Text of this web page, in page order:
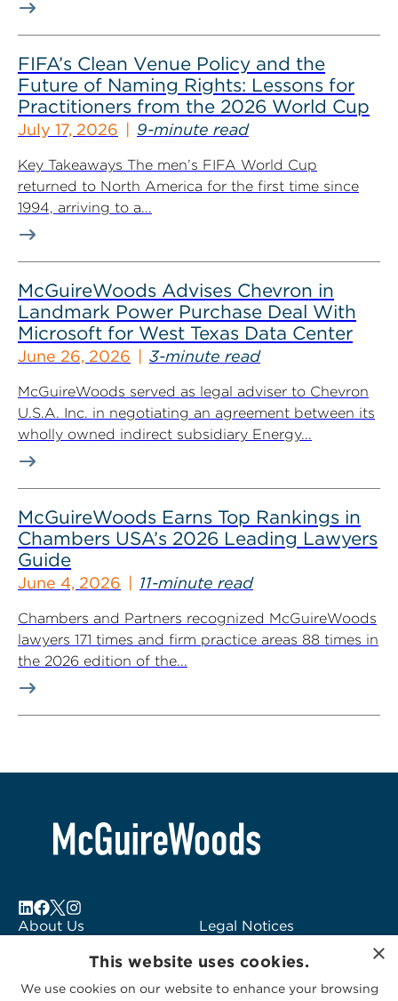
FIFA’s Clean Venue Policy and the
Future of Naming Rights: Lessons for
Practitioners from the 2026 World Cup
July 17, 2026 9-minute read
Key Takeaways The men’s FIFA World Cup
returned to North America for the first time since
1994, arriving to a...
McGuireWoods Advises Chevron in
Landmark Power Purchase Deal With
Microsoft for West Texas Data Center
June 26, 2026 3-minute read
McGuireWoods served as legal adviser to Chevron
U.S.A. Inc. in negotiating an agreement between its
wholly owned indirect subsidiary Energy...
McGuireWoods Earns Top Rankings in
Chambers USA’s 2026 Leading Lawyers
Guide
June 4, 2026 11-minute read
Chambers and Partners recognized McGuireWoods
lawyers 171 times and firm practice areas 88 times in
the 2026 edition of the...
About Us
Subscribe to Alerts
Legal Notices
Logo Usage
McGuireWoods
×
This website uses cookies.
We use cookies on our website to enhance your browsing